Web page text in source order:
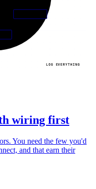
LOG EVERYTHING
wiring first
You need the few you'd
and that earn their